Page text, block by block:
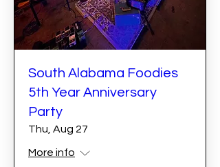
South Alabama Foodies
5th Year Anniversary
Party
Thu, Aug 27
More info